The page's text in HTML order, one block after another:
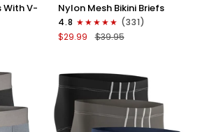
With V-
0in
Mesh
Bikini
Fly
4pk
Black/Blue/Gray/Wineberry
Nylon Mesh Bikini Briefs
4.8
(331)
$29.99
$39.95